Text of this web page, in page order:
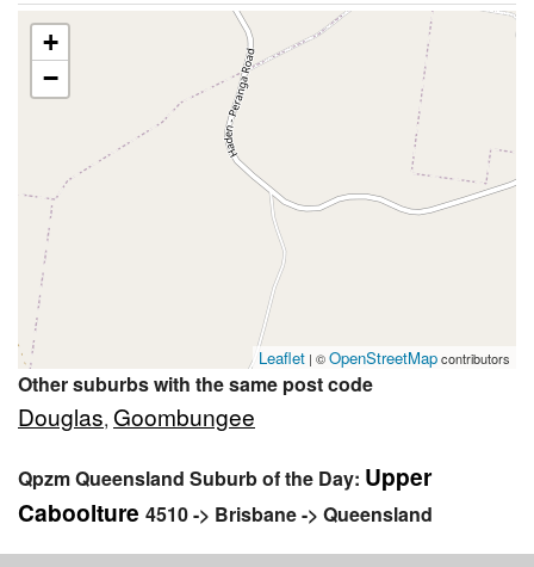
+
−
Leaflet | ©OpenStreetMapcontributors
Other suburbs with the same post code
Douglas, Goombungee
Qpzm Queensland Suburb of the Day: Upper
Caboolture 4510 -> Brisbane -> Queensland